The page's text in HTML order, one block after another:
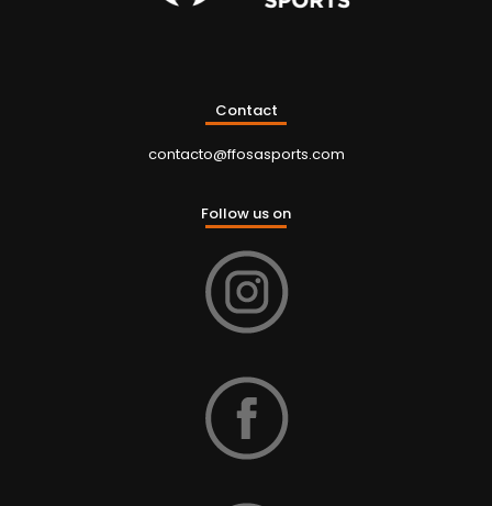
Contact
contacto@ffosasports.com
Follow us on